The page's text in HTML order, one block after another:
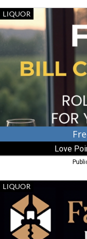
Free
Bill
Challenge,
Love
Vineyards
and
Winery,
Stevensville,
MD
LIQUOR
Love
Here,
About
LIQUOR